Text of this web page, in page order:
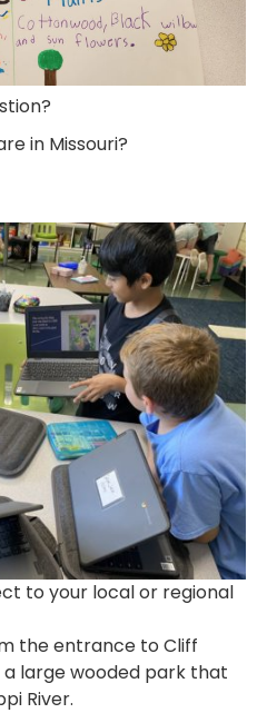
in Missouri?
to your local or regional
the entrance to Cliff
a large wooded park that
River.